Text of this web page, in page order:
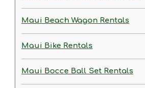
Maui Beach Wagon Rentals
Maui Bike Rentals
Maui Bocce Ball Set Rentals